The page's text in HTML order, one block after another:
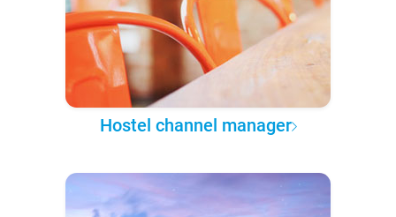
Hostel channel manager